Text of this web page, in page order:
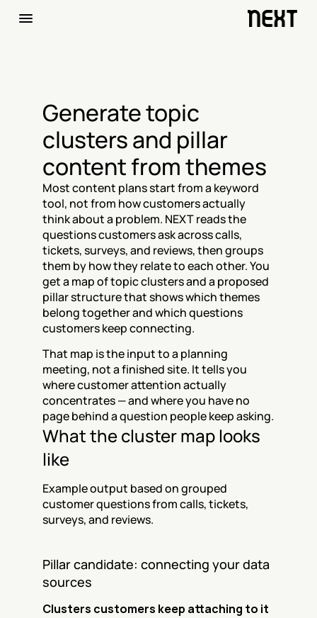
Generate topic
clusters and pillar
content from themes
Most content plans start from a keyword
tool, not from how customers actually
think about a problem. NEXT reads the
questions customers ask across calls,
tickets, surveys, and reviews, then groups
them by how they relate to each other. You
get a map of topic clusters and a proposed
pillar structure that shows which themes
belong together and which questions
customers keep connecting.
That map is the input to a planning
meeting, not a finished site. It tells you
where customer attention actually
concentrates — and where you have no
page behind a question people keep asking.
What the cluster map looks
like
Example output based on grouped
customer questions from calls, tickets,
surveys, and reviews.
Pillar candidate: connecting your data
sources
Clusters customers keep attaching to it